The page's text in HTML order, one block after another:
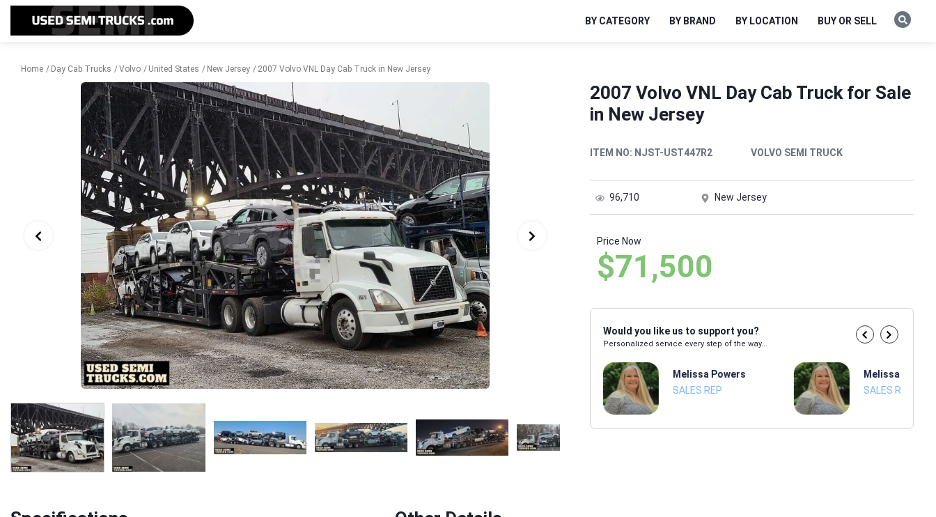
BY CATEGORY BY BRAND BY LOCATION BUY OR SELL
Home Day Cab Trucks Volvo United States New Jersey 2007 Volvo VNL Day Cab Truck in New Jersey
2007 Volvo VNL Day Cab Truck for Sale
in New Jersey
ITEM NO: NJST-UST447R2 VOLVO SEMI TRUCK
96,710 New Jersey
Price Now
$71,500
Would you like us to support you?
Personalized service every step of the way...
Melissa Powers
SALES REP
Melissa Powers
SALES REP
Melissa Powers
SALES REP